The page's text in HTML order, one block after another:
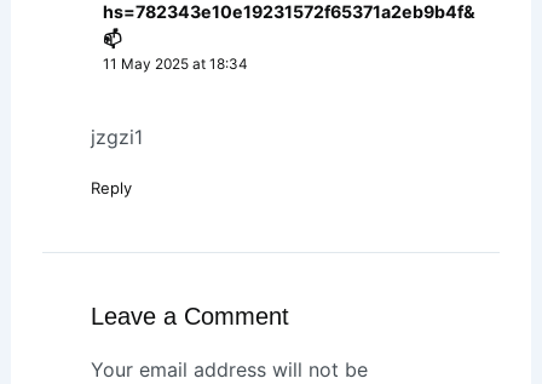
hs=782343e10e19231572f65371a2eb9b4f&
📫
11 May 2025 at 18:34
jzgzi1
Reply
Leave a Comment
Your email address will not be